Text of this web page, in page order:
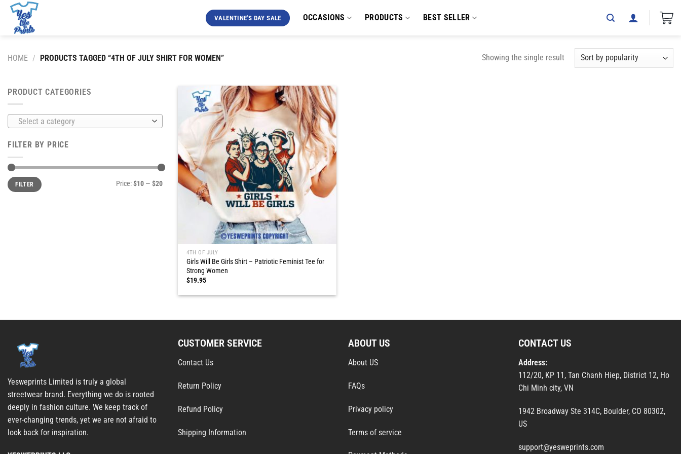
Skip
content
VALENTINE'S DAY SALE OCCASIONS PRODUCTS BEST SELLER
HOME / PRODUCTS TAGGED “4TH OF JULY SHIRT FOR WOMEN” Showing the single result
PRODUCT CATEGORIES
Select a category
FILTER BY PRICE
Min
price
Max
priceFILTER Price:$10 — $20
4TH OF JULY
Girls Will Be Girls Shirt – Patriotic Feminist Tee for
Strong Women
$19.95
Yesweprints Limited is truly a global
streetwear brand. Everything we do is rooted
deeply in fashion culture. We keep track of
ever-changing trends, yet we are not afraid to
look back for inspiration.
CUSTOMER SERVICE
Contact Us
Return Policy
Refund Policy
Shipping Information
ABOUT US
About US
FAQs
Privacy policy
Terms of service
CONTACT US
Address:
112/20, KP 11, Tan Chanh Hiep, District 12, Ho
Chi Minh city, VN
1942 Broadway Ste 314C, Boulder, CO 80302,
US
support@yesweprints.com